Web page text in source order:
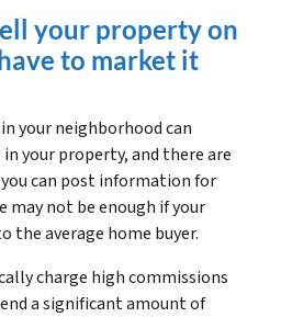
your property on
to market it
your neighborhood can
your property, and there are
can post information for
may not be enough if your
the average home buyer.
charge high commissions
a significant amount of